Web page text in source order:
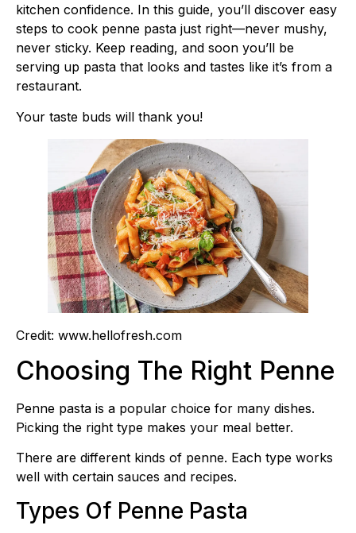
kitchen confidence. In this guide, you’ll discover easy
steps to cook penne pasta just right—never mushy,
never sticky. Keep reading, and soon you’ll be
serving up pasta that looks and tastes like it’s from a
restaurant.
Your taste buds will thank you!
Credit: www.hellofresh.com
Choosing The Right Penne
Penne pasta is a popular choice for many dishes.
Picking the right type makes your meal better.
There are different kinds of penne. Each type works
well with certain sauces and recipes.
Types Of Penne Pasta